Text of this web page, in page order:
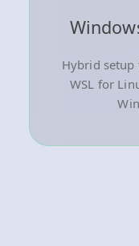
Hybrid
WSL for